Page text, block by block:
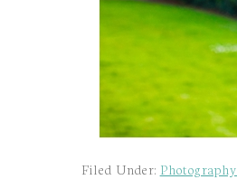
Filed Under: Photography